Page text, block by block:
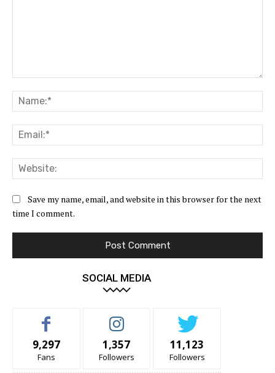
Save my name, email, and website in this browser for the next
time I comment.
SOCIAL MEDIA
9,297
Fans
1,357
Followers
11,123
Followers